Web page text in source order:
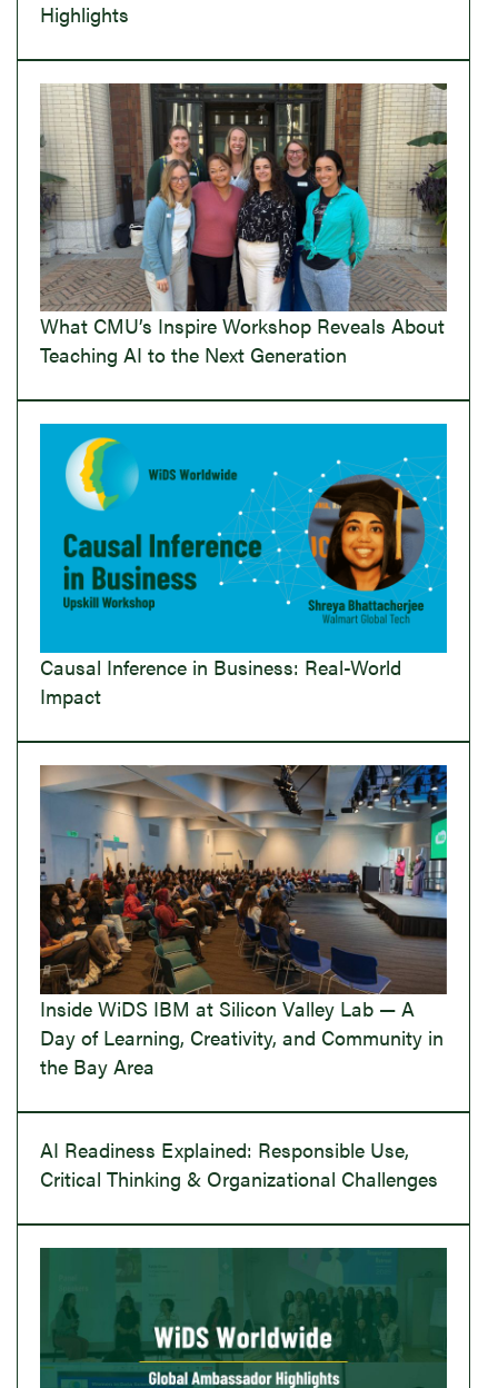
Highlights
What CMU’s Inspire Workshop Reveals About
Teaching AI to the Next Generation
Causal Inference in Business: Real-World
Impact
Inside WiDS IBM at Silicon Valley Lab — A
Day of Learning, Creativity, and Community in
the Bay Area
AI Readiness Explained: Responsible Use,
Critical Thinking & Organizational Challenges